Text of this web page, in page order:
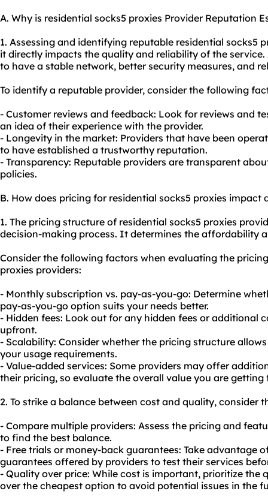
A. Why is residential socks5 proxies Provider Reputation
1. Assessing and identifying reputable residential socks5
it directly impacts the quality and reliability of the
to have a stable network, better security measures, and
To identify a reputable provider, consider the following
- Customer reviews and feedback: Look for reviews and
an idea of their experience with the provider.
- Longevity in the market: Providers that have been
to have established a trustworthy reputation.
- Transparency: Reputable providers are transparent
policies.
B. How does pricing for residential socks5 proxies impact
1. The pricing structure of residential socks5 proxies
decision-making process. It determines the affordability
Consider the following factors when evaluating the
proxies providers:
- Monthly subscription vs. pay-as-you-go: Determine
pay-as-you-go option suits your needs better.
- Hidden fees: Look out for any hidden fees or additional
upfront.
- Scalability: Consider whether the pricing structure
your usage requirements.
- Value-added services: Some providers may offer
their pricing, so evaluate the overall value you are getting
2. To strike a balance between cost and quality, consider
- Compare multiple providers: Assess the pricing and
to find the best balance.
- Free trials or money-back guarantees: Take advantage
guarantees offered by providers to test their services
- Quality over price: While cost is important, prioritize the
over the cheapest option to avoid potential issues in the